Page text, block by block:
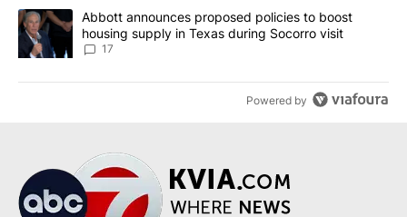
A trending article titled "Abbott announces proposed policies to
Abbott announces proposed policies to boost
housing supply in Texas during Socorro visit
17
Powered by